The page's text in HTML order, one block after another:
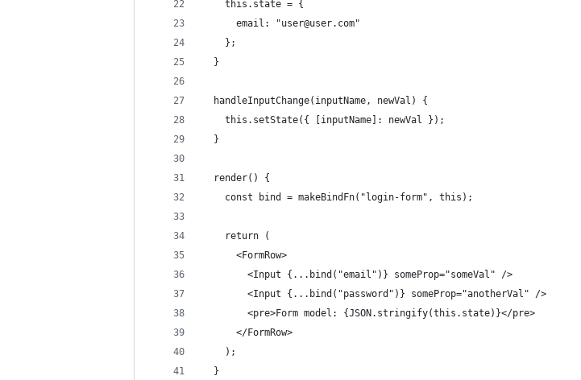
    this.state = {
      email: "user@user.com"
    };
  }
  handleInputChange(inputName, newVal) {
    this.setState({ [inputName]: newVal });
  }
  render() {
    const bind = makeBindFn("login-form", this);
    return (
      <FormRow>
        <Input {...bind("email")} someProp="someVal" />
        <Input {...bind("password")} someProp="anotherVal" />
        <pre>Form model: {JSON.stringify(this.state)}</pre>
      </FormRow>
    );
  }